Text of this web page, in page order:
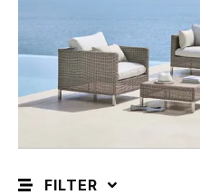
FILTER